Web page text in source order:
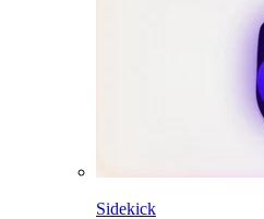
Sidekick